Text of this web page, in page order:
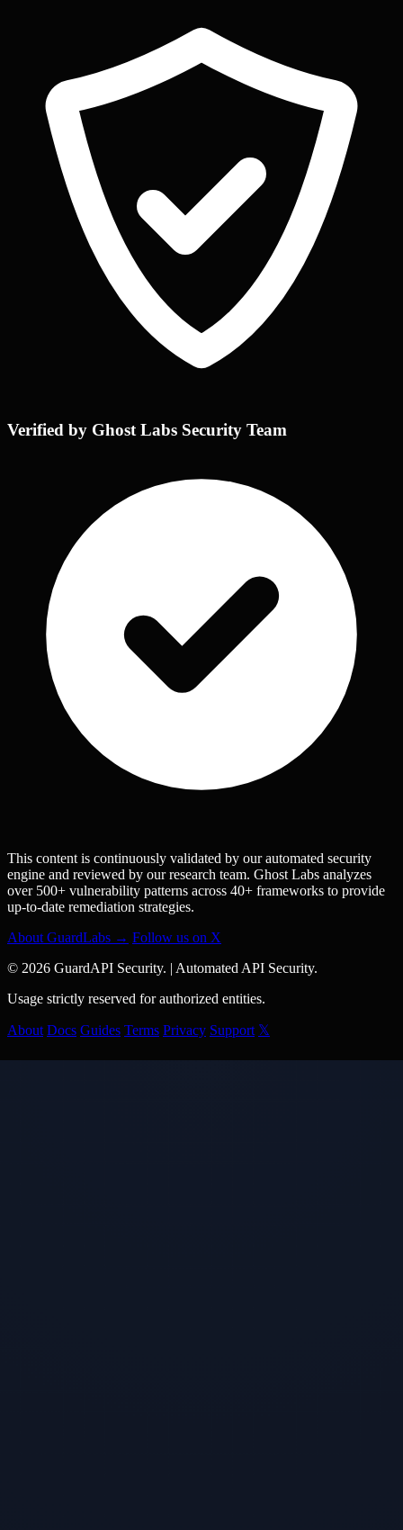
Verified by Ghost Labs Security Team
This content is continuously validated by our automated security
engine and reviewed by our research team. Ghost Labs analyzes
over 500+ vulnerability patterns across 40+ frameworks to provide
up-to-date remediation strategies.
About GuardLabs → Follow us on X
© 2026 GuardAPI Security. | Automated API Security.
Usage strictly reserved for authorized entities.
About Docs Guides Terms Privacy Support 𝕏